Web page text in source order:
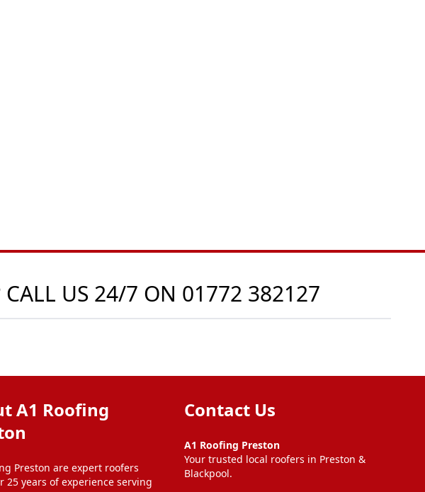
CALL US 24/7 ON 01772 382127
A1 Roofing
Preston are expert roofers
25 years of experience serving
Contact Us
A1 Roofing Preston
Your trusted local roofers in Preston &
Blackpool.